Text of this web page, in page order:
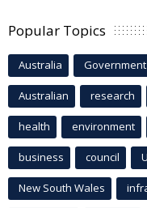
Popular Topics
Australia Government
Australian research
health environment
business council
New South Wales